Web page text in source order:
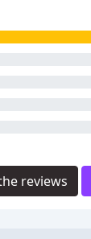
reviews